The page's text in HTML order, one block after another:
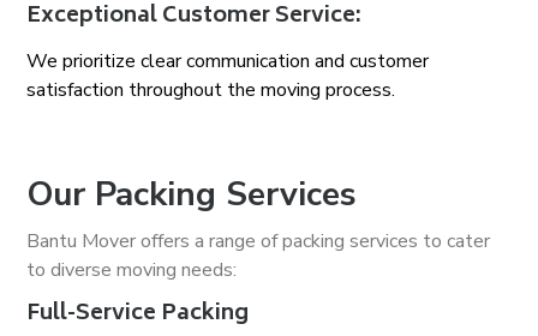
Exceptional Customer Service:
We prioritize clear communication and customer
satisfaction throughout the moving process.
Our Packing Services
Bantu Mover offers a range of packing services to cater
to diverse moving needs:
Full-Service Packing